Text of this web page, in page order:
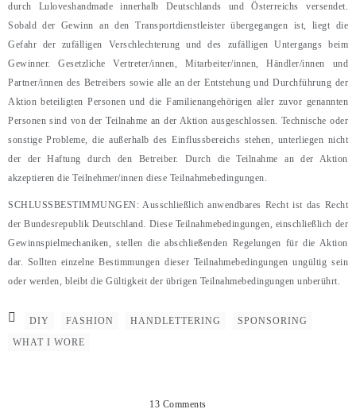
durch Luloveshandmade innerhalb Deutschlands und Österreichs versendet.
Sobald der Gewinn an den Transportdienstleister übergegangen ist, liegt die
Gefahr der zufälligen Verschlechterung und des zufälligen Untergangs beim
Gewinner. Gesetzliche Vertreter/innen, Mitarbeiter/innen, Händler/innen und
Partner/innen des Betreibers sowie alle an der Entstehung und Durchführung der
Aktion beteiligten Personen und die Familienangehörigen aller zuvor genannten
Personen sind von der Teilnahme an der Aktion ausgeschlossen. Technische oder
sonstige Probleme, die außerhalb des Einflussbereichs stehen, unterliegen nicht
der der Haftung durch den Betreiber. Durch die Teilnahme an der Aktion
akzeptieren die Teilnehmer/innen diese Teilnahmebedingungen.
SCHLUSSBESTIMMUNGEN: Ausschließlich anwendbares Recht ist das Recht
der Bundesrepublik Deutschland. Diese Teilnahmebedingungen, einschließlich der
Gewinnspielmechaniken, stellen die abschließenden Regelungen für die Aktion
dar. Sollten einzelne Bestimmungen dieser Teilnahmebedingungen ungültig sein
oder werden, bleibt die Gültigkeit der übrigen Teilnahmebedingungen unberührt.
DIY FASHION HANDLETTERING
SPONSORING
WHAT I WORE
13 Comments